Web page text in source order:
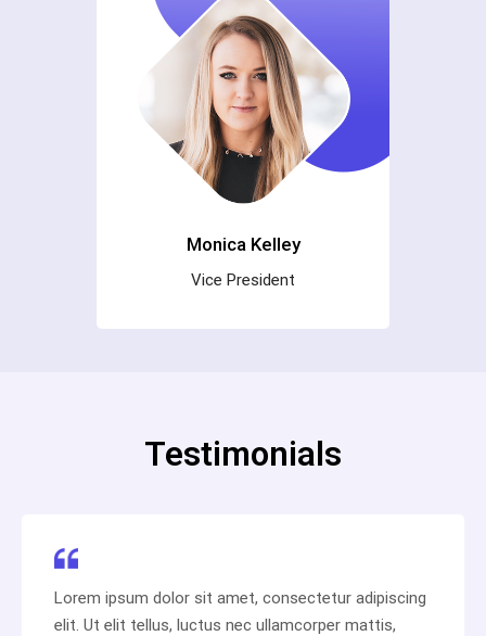
Monica Kelley
Vice President
Testimonials
Lorem ipsum dolor sit amet, consectetur adipiscing
elit. Ut elit tellus, luctus nec ullamcorper mattis,